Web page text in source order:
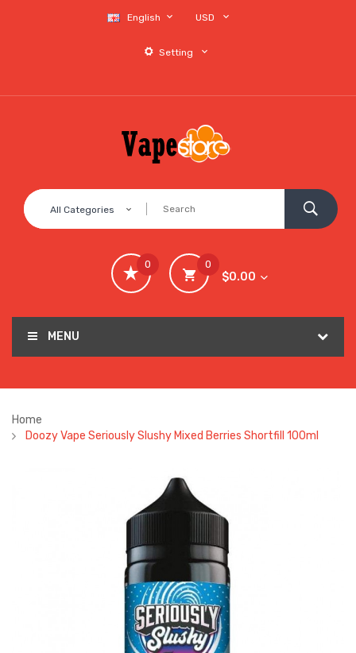
English USD
Setting
All Categories
0
$0.00
0
MENU
Home
Doozy Vape Seriously Slushy Mixed Berries Shortfill 100ml